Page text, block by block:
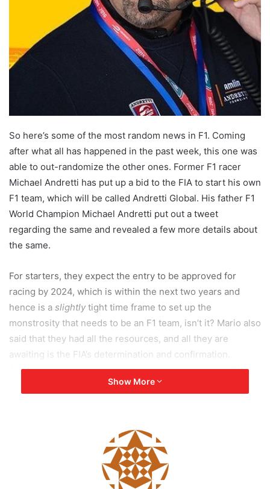
So here’s some of the most random news in F1. Coming
after what all has happened in the past week, this one was
able to out-randomize the other ones. Former F1 racer
Michael Andretti has put up a bid to the FIA to start his own
F1 team, which will be called Andretti Global. His father F1
World Champion Michael Andretti put out a tweet
regarding the same and revealed a few more details about
the same.
For starters, they expect the entry to be approved for
racing by 2024, which is within the next two years and
hence is a slightly tight time frame to set up the
monstrosity that needs to be an F1 team, isn’t it? Mario also
said that they had all the resources, and all they are
awaiting is the FIA’s determination and confirmation.
Andretti Global will become the newest team to join F1, and
with the last team to join F1 being Haas F1 in 2016 which
team called Andretti Autosport, so an F1 team would just
be another means of expanding their ever-growing
Show More